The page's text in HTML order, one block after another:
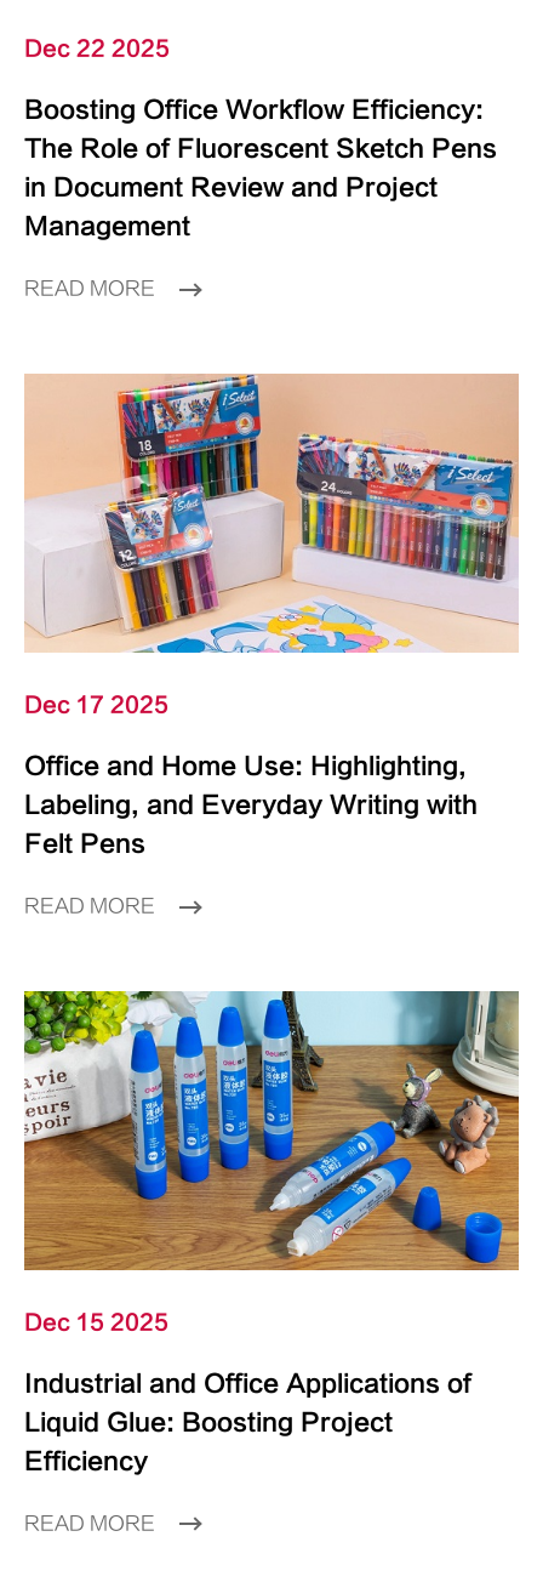
Dec 22 2025
Boosting Office Workflow Efficiency:
The Role of Fluorescent Sketch Pens
in Document Review and Project
Management
READ MORE
Dec 17 2025
Office and Home Use: Highlighting,
Labeling, and Everyday Writing with
Felt Pens
READ MORE
Dec 15 2025
Industrial and Office Applications of
Liquid Glue: Boosting Project
Efficiency
READ MORE